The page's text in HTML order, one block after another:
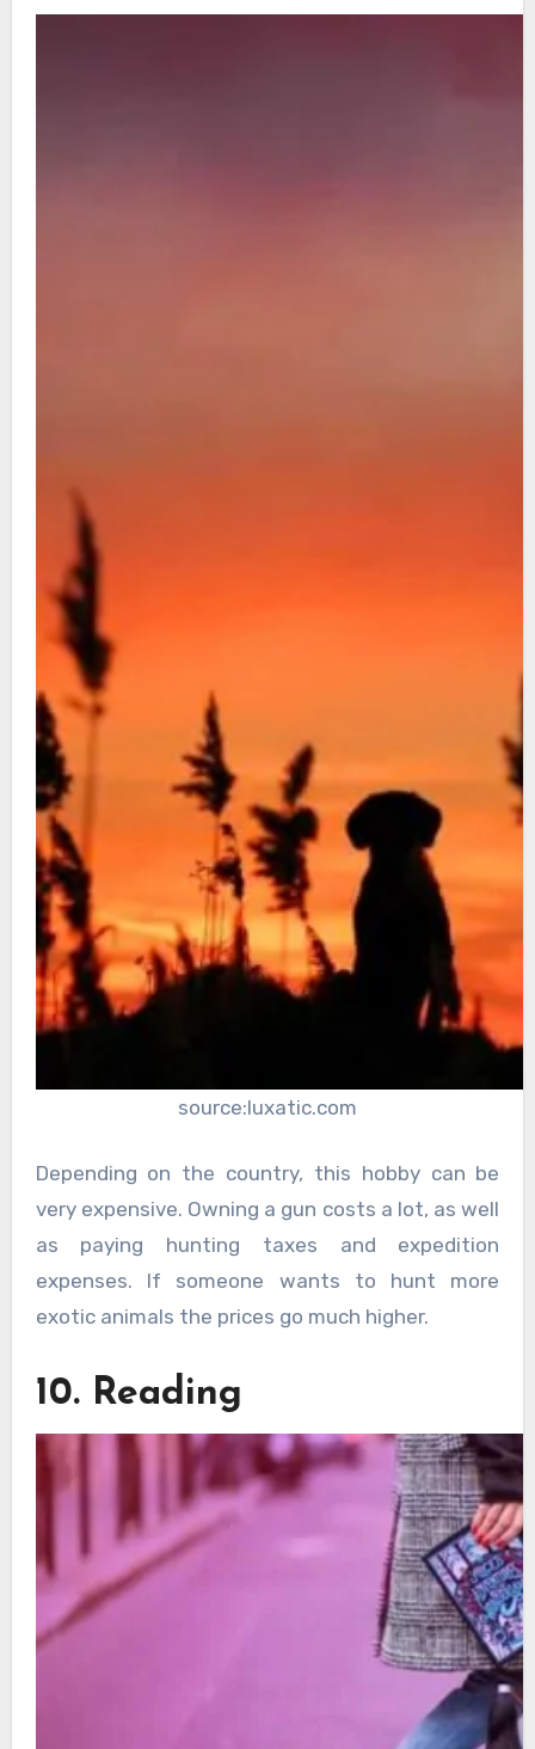
source:luxatic.com
Depending on the country, this hobby can be
very expensive. Owning a gun costs a lot, as well
as paying hunting taxes and expedition
expenses. If someone wants to hunt more
exotic animals the prices go much higher.
10. Reading